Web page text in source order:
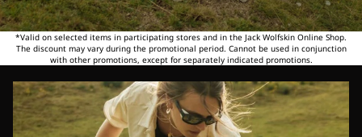
*Valid on selected items in participating stores and in the Jack Wolfskin Online Shop.
The discount may vary during the promotional period. Cannot be used in conjunction
with other promotions, except for separately indicated promotions.